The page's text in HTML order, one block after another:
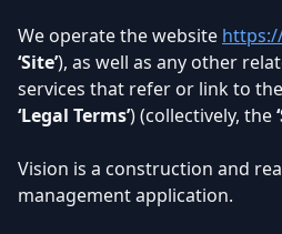
We operate the website
‘Site’), as well as any other
services that refer or link to
‘Legal Terms’) (collectively, the
Vision is a construction and
management application.